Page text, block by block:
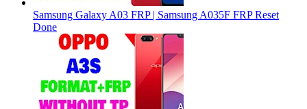
Samsung Galaxy A03 FRP | Samsung A035F FRP Reset
Done